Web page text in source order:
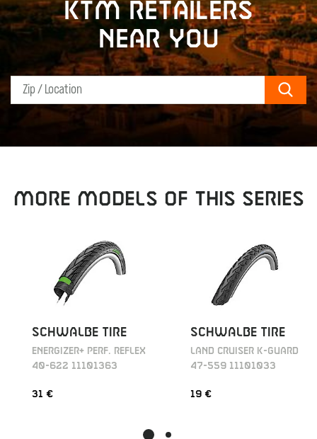
KTM retailers
near you
MORE MODELS OF THIS SERIES
SCHWALBE TIRE
ENERGIZER+ PERF. REFLEX
40-622 11101363
31 €
SCHWALBE TIRE
LAND CRUISER K-GUARD
47-559 11101033
19 €